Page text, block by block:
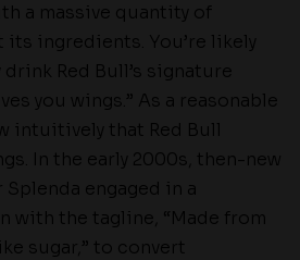
a massive quantity of
its ingredients. You’re likely
Red Bull’s signature
you wings.” As a reasonable
intuitively that Red Bull
In the early 2000s, then-new
engaged in a
with the tagline, “Made from
sugar,” to convert